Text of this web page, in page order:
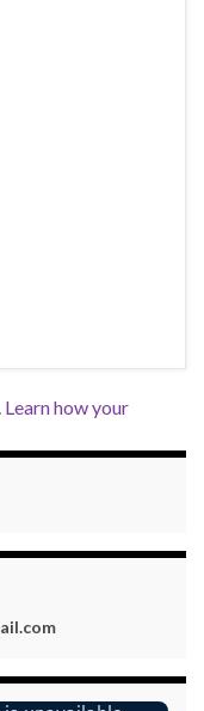
Learn how your